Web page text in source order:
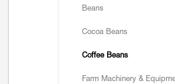
Beans
Cocoa Beans
Coffee Beans
Farm Machinery &